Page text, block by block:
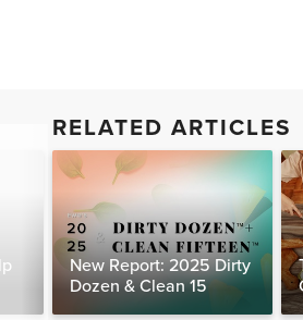
RELATED ARTICLES
New Report: 2025 Dirty
Dozen & Clean 15